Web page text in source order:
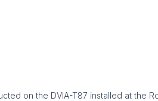
on the DVIA-T87 installed at the